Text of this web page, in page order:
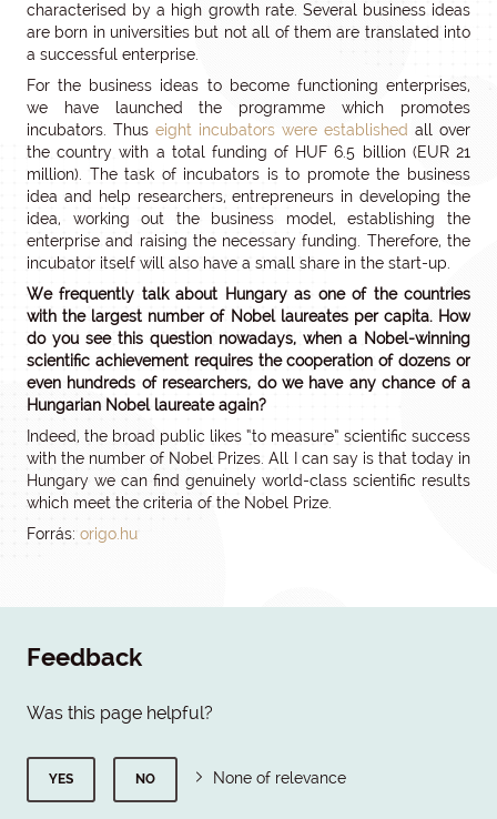
characterised by a high growth rate. Several business ideas
are born in universities but not all of them are translated into
a successful enterprise.
For the business ideas to become functioning enterprises,
we have launched the programme which promotes
incubators. Thus eight incubators were established all over
the country with a total funding of HUF 6.5 billion (EUR 21
million). The task of incubators is to promote the business
idea and help researchers, entrepreneurs in developing the
idea, working out the business model, establishing the
enterprise and raising the necessary funding. Therefore, the
incubator itself will also have a small share in the start-up.
We frequently talk about Hungary as one of the countries
with the largest number of Nobel laureates per capita. How
do you see this question nowadays, when a Nobel-winning
scientific achievement requires the cooperation of dozens or
even hundreds of researchers, do we have any chance of a
Hungarian Nobel laureate again?
Indeed, the broad public likes “to measure” scientific success
with the number of Nobel Prizes. All I can say is that today in
Hungary we can find genuinely world-class scientific results
which meet the criteria of the Nobel Prize.
Forrás: origo.hu
Feedback
Was this page helpful?
YES NO None of relevance